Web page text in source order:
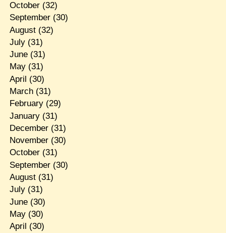
October(32)
September(30)
August(32)
July(31)
June(31)
May(31)
April (30)
March(31)
February(29)
January(31)
December(31)
November(30)
October(31)
September(30)
August(31)
July(31)
June(30)
May(30)
April (30)